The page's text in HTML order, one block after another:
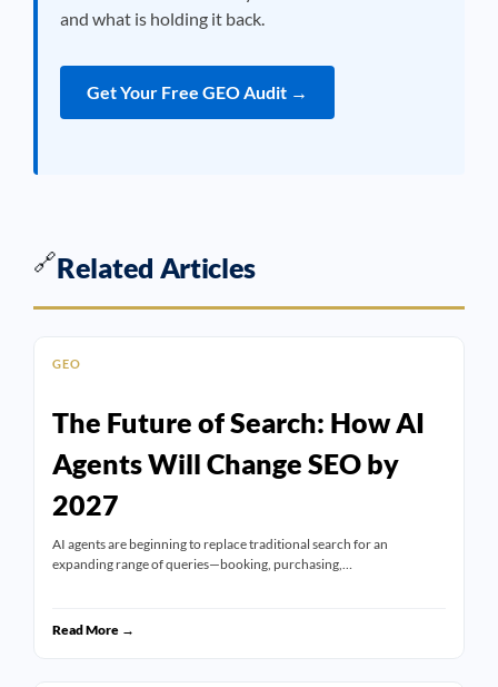
and what is holding it back.
Get Your Free GEO Audit →
🔗Related Articles
GEO
The Future of Search: How AI
Agents Will Change SEO by
2027
AI agents are beginning to replace traditional search for an
expanding range of queries—booking, purchasing,…
Read More →